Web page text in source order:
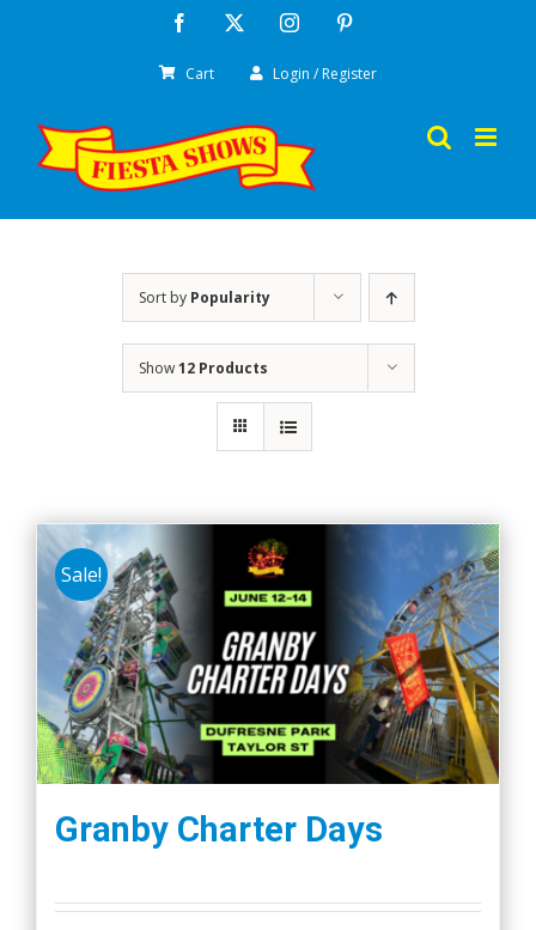
Facebook Instagram
Cart Login / Register
Sort by Popularity
Show12 Products
Sale!
Granby Charter Days